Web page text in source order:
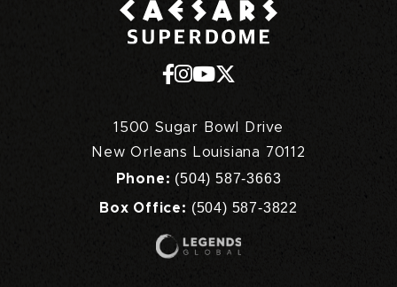
1500 Sugar Bowl Drive
New Orleans Louisiana 70112
Phone: (504) 587-3663
Box Office: (504) 587-3822